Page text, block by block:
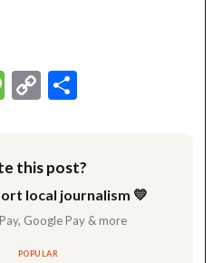
Message
Copy
this post?
local journalism 💛
Google Pay & more
POPULAR